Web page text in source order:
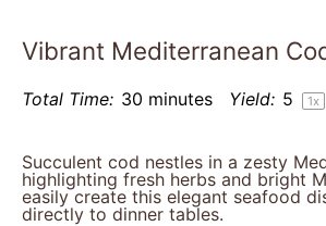
Vibrant Mediterranean
Total Time: 30 minutes Yield: 5 1x
Succulent cod nestles in a zesty
highlighting fresh herbs and bright
easily create this elegant seafood
directly to dinner tables.